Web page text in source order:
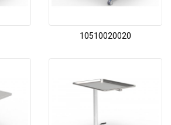
10510020020